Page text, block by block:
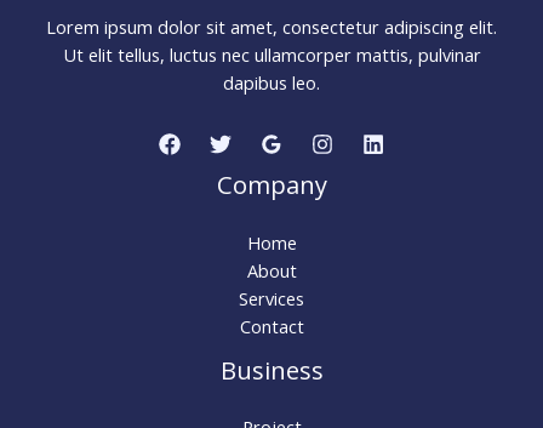
Lorem ipsum dolor sit amet, consectetur adipiscing elit.
Ut elit tellus, luctus nec ullamcorper mattis, pulvinar
dapibus leo.
Company
Home
About
Services
Contact
Business